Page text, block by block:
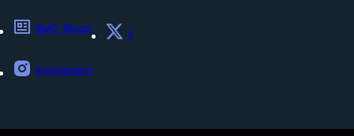
BMC Blogs
Instagram
x